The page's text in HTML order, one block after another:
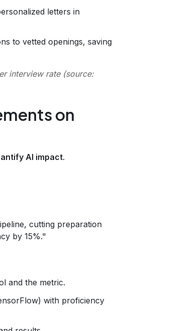
letters in
to vetted openings, saving
interview rate (source:
on
AI impact.
cutting preparation
by 15%."
and the metric.
with proficiency